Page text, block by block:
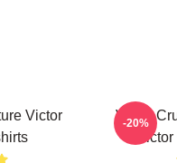
Victor
Victor
-20%